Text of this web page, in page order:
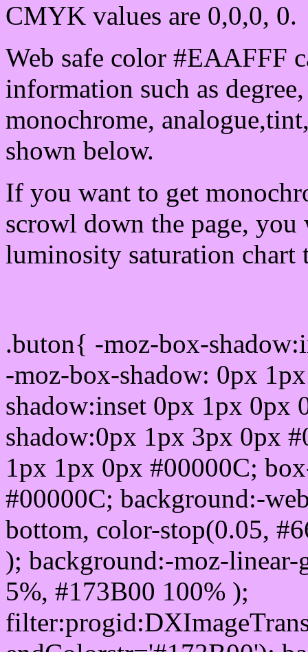
CMYK values are 0,0,0, 0.
Web safe color #EAAFFF
information such as
monochrome,
shown below.
If you want to get
scrowl down the page, you
luminosity saturation chart
.buton{ -moz-box-
-moz-box-shadow: 0px
shadow:inset 0px 1px 0px
shadow:0px 1px 3px 0px
1px 1px 0px #00000C;
#00000C; background:-
bottom, color-stop(0.05,
); background:-moz-
5%, #173B00 100% );